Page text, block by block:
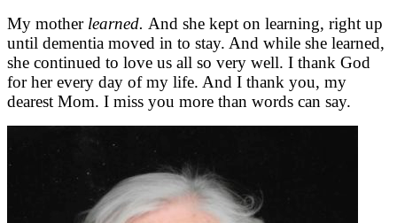
My mother learned. And she kept on learning, right up
until dementia moved in to stay. And while she learned,
she continued to love us all so very well. I thank God
for her every day of my life. And I thank you, my
dearest Mom. I miss you more than words can say.